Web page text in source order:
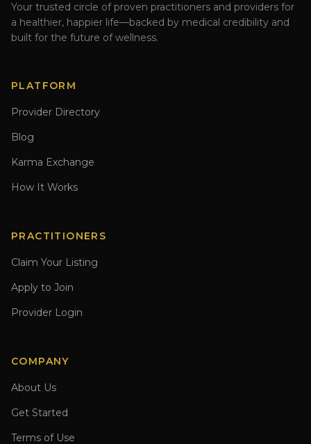
Your trusted circle of proven practitioners and providers for
a healthier, happier life—backed by medical credibility and
built for the future of wellness.
PLATFORM
Provider Directory
Blog
Karma Exchange
How It Works
PRACTITIONERS
Claim Your Listing
Apply to Join
Provider Login
COMPANY
About Us
Get Started
Terms of Use